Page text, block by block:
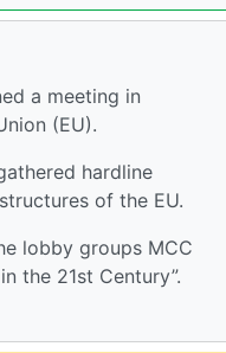
a meeting in
(EU).
hardline
of the EU.
lobby groups MCC
the 21st Century”.